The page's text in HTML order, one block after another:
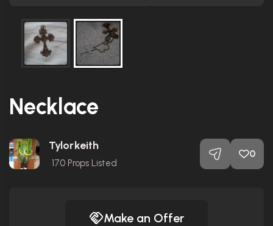
Necklace
Tylorkeith
170 Props Listed
0
Make an Offer